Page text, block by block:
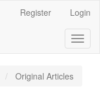
Register Login
Original Articles